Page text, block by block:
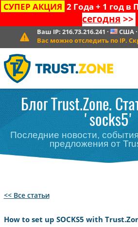
СУПЕР АКЦИЯ 2 Года + 1 год
сегодня >>
Ваш IP: 216.73.216.241 · США·
Вас можно отследить по IP.
Блог Trust.Zone.
'socks5'
Последние новости,
предложения от
<< Все статьи
How to set up SOCKS5 with